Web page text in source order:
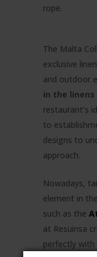
rope.
The Malta
exclusive
and outdoor
in the linens
restaurant’s
to
designs to
approach.
Nowadays,
element in
such as the
at Resuinsa
perfectly with